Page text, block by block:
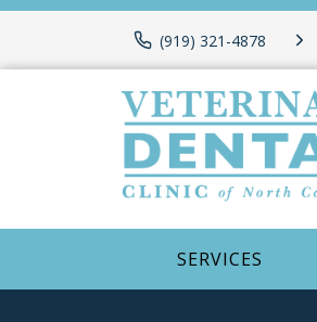
(919) 321-4878
SERVICES